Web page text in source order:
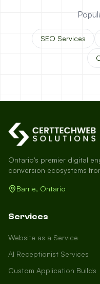
SEO Services
Ontario's premier digital
conversion ecosystems
Barrie, Ontario
Services
Website as a Service
AI Receptionist Services
Custom Application Builds